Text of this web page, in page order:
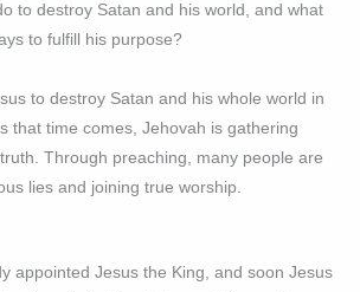
to destroy Satan and his world, and what
to fulfill his purpose?
to destroy Satan and his whole world in
that time comes, Jehovah is gathering
Through preaching, many people are
lies and joining true worship.
appointed Jesus the King, and soon Jesus